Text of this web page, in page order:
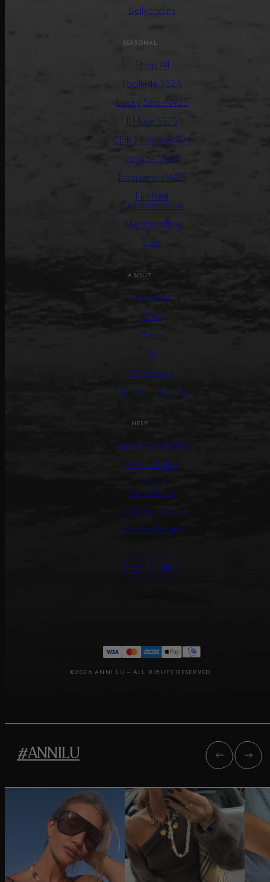
Bellychains
SEASONAL
Shop All
Poolside SS26
Lucky Star AW25
Il Mare SS25
Club Mirage AW24
Joyride SS24
Tropicana AW23
Limited
Collaborations
Merchandise
Sale
ABOUT
About us
Care
Press
PR
Wholesale
General Inquiries
HELP
Customer Service
Return Policy
Terms &
Conditions
Track Your Order
Create Return
©2026 ANNI LU – ALL RIGHTS RESERVED
#ANNILU